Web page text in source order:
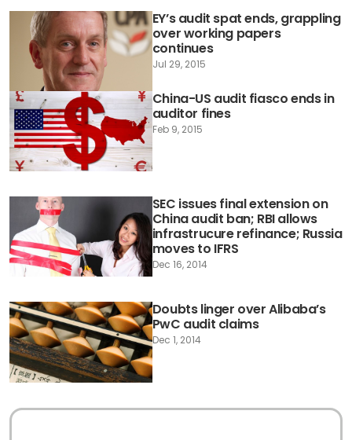
EY’s audit spat ends, grappling
over working papers
continues
Jul 29, 2015
China-US audit fiasco ends in
auditor fines
Feb 9, 2015
SEC issues final extension on
China audit ban; RBI allows
infrastrucure refinance; Russia
moves to IFRS
Dec 16, 2014
Doubts linger over Alibaba’s
PwC audit claims
Dec 1, 2014